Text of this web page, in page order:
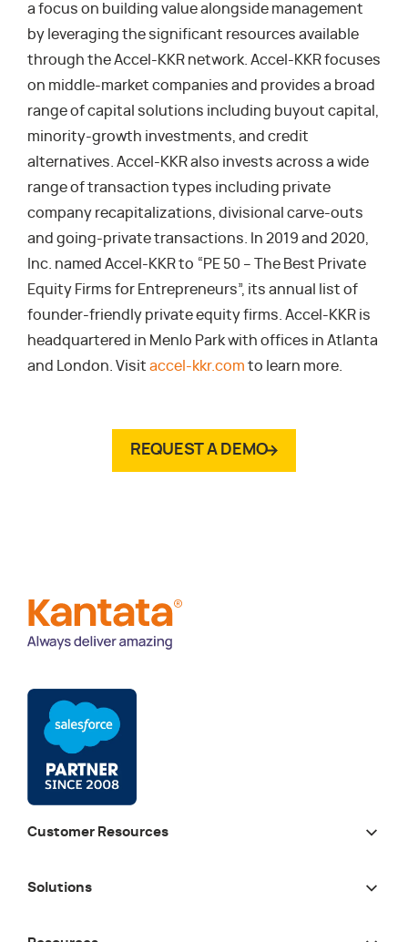
a focus on building value alongside management
by leveraging the significant resources available
through the Accel-KKR network. Accel-KKR focuses
on middle-market companies and provides a broad
range of capital solutions including buyout capital,
minority-growth investments, and credit
alternatives. Accel-KKR also invests across a wide
range of transaction types including private
company recapitalizations, divisional carve-outs
and going-private transactions. In 2019 and 2020,
Inc. named Accel-KKR to “PE 50 – The Best Private
Equity Firms for Entrepreneurs”, its annual list of
founder-friendly private equity firms. Accel-KKR is
headquartered in Menlo Park with offices in Atlanta
and London. Visit accel-kkr.com to learn more.
REQUEST A DEMO
Customer Resources
Solutions